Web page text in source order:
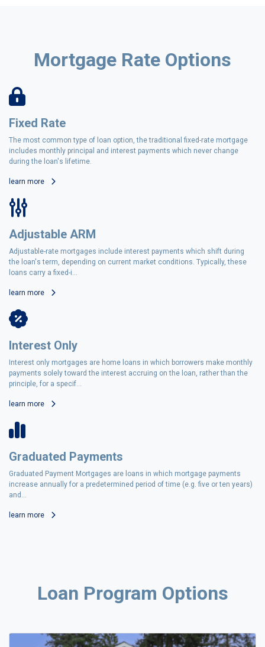
Mortgage Rate Options
Fixed Rate
The most common type of loan option, the traditional fixed-rate mortgage
includes monthly principal and interest payments which never change
during the loan's lifetime.
learn more
Adjustable ARM
Adjustable-rate mortgages include interest payments which shift during
the loan's term, depending on current market conditions. Typically, these
loans carry a fixed-i...
learn more
Interest Only
Interest only mortgages are home loans in which borrowers make monthly
payments solely toward the interest accruing on the loan, rather than the
principle, for a specif...
learn more
Graduated Payments
Graduated Payment Mortgages are loans in which mortgage payments
increase annually for a predetermined period of time (e.g. five or ten years)
and...
learn more
Loan Program Options